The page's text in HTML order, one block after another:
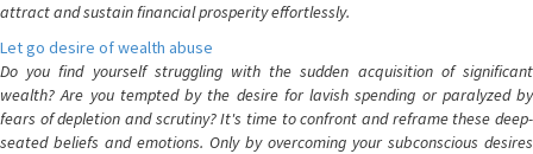
attract and sustain financial prosperity effortlessly.
Let go desire of wealth abuse
Do you find yourself struggling with the sudden acquisition of significant
wealth? Are you tempted by the desire for lavish spending or paralyzed by
fears of depletion and scrutiny? It's time to confront and reframe these deep-
seated beliefs and emotions. Only by overcoming your subconscious desires